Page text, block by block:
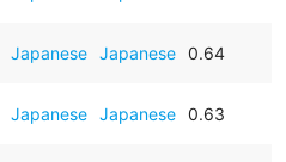
Japanese Japanese 0.64
Japanese Japanese 0.63